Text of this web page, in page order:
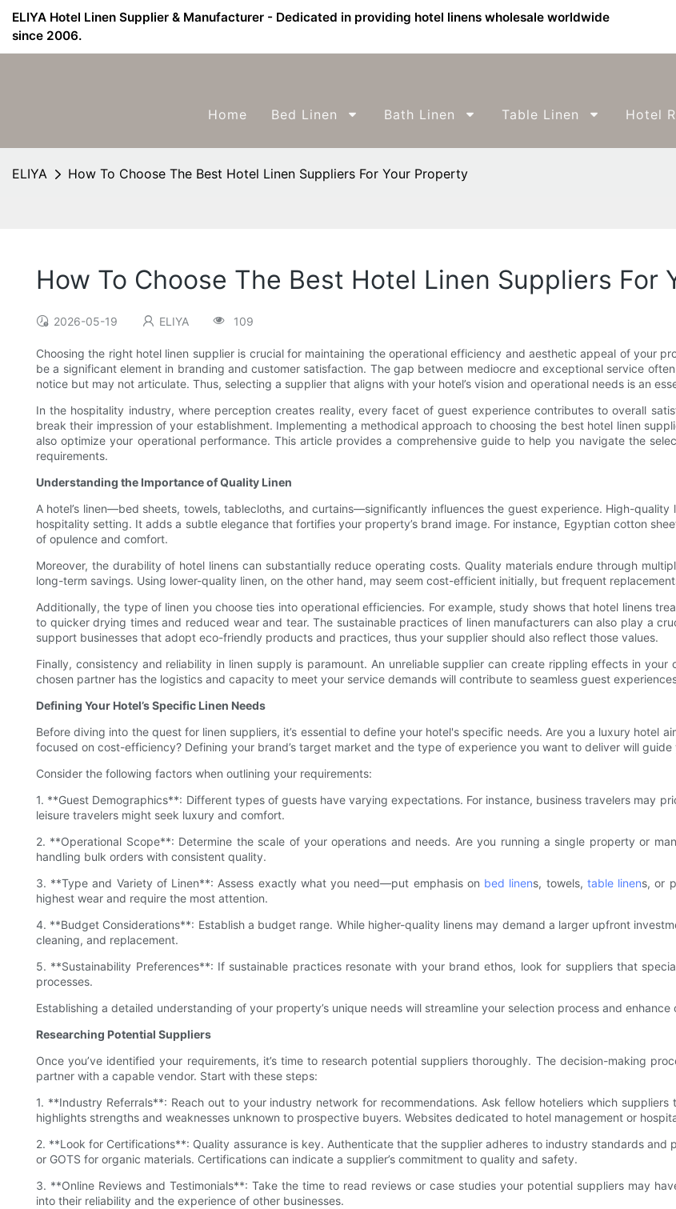
ELIYA Hotel Linen Supplier & Manufacturer - Dedicated in providing hotel linens wholesale worldwide
since 2006.
Home Bed Linen Bath Linen Table Linen Hotel
ELIYA How To Choose The Best Hotel Linen Suppliers For Your Property
How To Choose The Best Hotel Linen Suppliers For
2026-05-19 ELIYA 109
Choosing the right hotel linen supplier is crucial for maintaining the operational efficiency and aesthetic appeal of your
be a significant element in branding and customer satisfaction. The gap between mediocre and exceptional service
notice but may not articulate. Thus, selecting a supplier that aligns with your hotel’s vision and operational needs is an
In the hospitality industry, where perception creates reality, every facet of guest experience contributes to overall
break their impression of your establishment. Implementing a methodical approach to choosing the best hotel linen
also optimize your operational performance. This article provides a comprehensive guide to help you navigate the
requirements.
Understanding the Importance of Quality Linen
A hotel’s linen—bed sheets, towels, tablecloths, and curtains—significantly influences the guest experience. High-
hospitality setting. It adds a subtle elegance that fortifies your property’s brand image. For instance, Egyptian cotton
of opulence and comfort.
Moreover, the durability of hotel linens can substantially reduce operating costs. Quality materials endure through
long-term savings. Using lower-quality linen, on the other hand, may seem cost-efficient initially, but frequent
Additionally, the type of linen you choose ties into operational efficiencies. For example, study shows that hotel linens
to quicker drying times and reduced wear and tear. The sustainable practices of linen manufacturers can also play a
support businesses that adopt eco-friendly products and practices, thus your supplier should also reflect those values.
Finally, consistency and reliability in linen supply is paramount. An unreliable supplier can create rippling effects in
chosen partner has the logistics and capacity to meet your service demands will contribute to seamless guest
Defining Your Hotel’s Specific Linen Needs
Before diving into the quest for linen suppliers, it’s essential to define your hotel's specific needs. Are you a luxury hotel
focused on cost-efficiency? Defining your brand’s target market and the type of experience you want to deliver will guide
Consider the following factors when outlining your requirements:
1. **Guest Demographics**: Different types of guests have varying expectations. For instance, business travelers may
leisure travelers might seek luxury and comfort.
2. **Operational Scope**: Determine the scale of your operations and needs. Are you running a single property or
handling bulk orders with consistent quality.
3. **Type and Variety of Linen**: Assess exactly what you need—put emphasis on bed linens, towels, table linens, or
highest wear and require the most attention.
4. **Budget Considerations**: Establish a budget range. While higher-quality linens may demand a larger upfront
cleaning, and replacement.
5. **Sustainability Preferences**: If sustainable practices resonate with your brand ethos, look for suppliers that
processes.
Establishing a detailed understanding of your property’s unique needs will streamline your selection process and
Researching Potential Suppliers
Once you’ve identified your requirements, it’s time to research potential suppliers thoroughly. The decision-making
partner with a capable vendor. Start with these steps:
1. **Industry Referrals**: Reach out to your industry network for recommendations. Ask fellow hoteliers which
highlights strengths and weaknesses unknown to prospective buyers. Websites dedicated to hotel management or
2. **Look for Certifications**: Quality assurance is key. Authenticate that the supplier adheres to industry standards and
or GOTS for organic materials. Certifications can indicate a supplier’s commitment to quality and safety.
3. **Online Reviews and Testimonials**: Take the time to read reviews or case studies your potential suppliers may
into their reliability and the experience of other businesses.